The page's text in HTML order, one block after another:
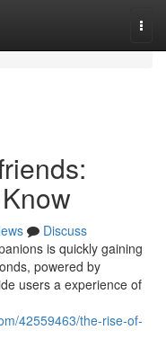
Discuss
is quickly gaining
powered by
users a experience of
42559463/the-rise-of-